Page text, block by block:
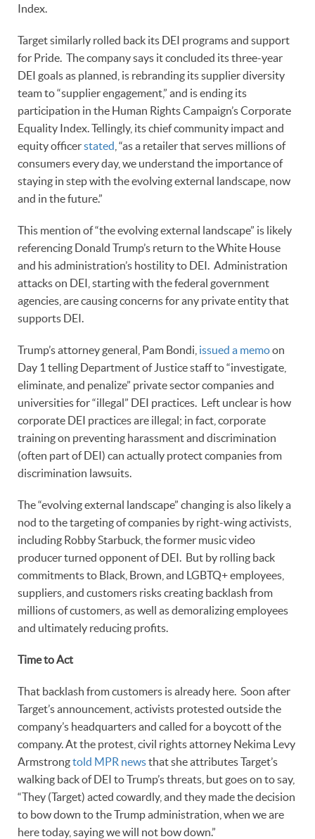
Index.
Target similarly rolled back its DEI programs and support
for Pride. The company says it concluded its three-year
DEI goals as planned, is rebranding its supplier diversity
team to “supplier engagement,” and is ending its
participation in the Human Rights Campaign’s Corporate
Equality Index. Tellingly, its chief community impact and
equity officerstated , “as a retailer that serves millions of
consumers every day, we understand the importance of
staying in step with the evolving external landscape, now
and in the future.”
This mention of “the evolving external landscape” is likely
referencing Donald Trump’s return to the White House
and his administration’s hostility to DEI. Administration
attacks on DEI, starting with the federal government
agencies, are causing concerns for any private entity that
supports DEI.
Trump’s attorney general, Pam Bondi, issued a memoon
Day 1 telling Department of Justice staff to “investigate,
eliminate, and penalize” private sector companies and
universities for “illegal” DEI practices. Left unclear is how
corporate DEI practices are illegal; in fact, corporate
training on preventing harassment and discrimination
(often part of DEI) can actually protect companies from
discrimination lawsuits.
The “evolving external landscape” changing is also likely a
nod to the targeting of companies by right-wing activists,
including Robby Starbuck, the former music video
producer turned opponent of DEI. But by rolling back
commitments to Black, Brown, and LGBTQ+ employees,
suppliers, and customers risks creating backlash from
millions of customers, as well as demoralizing employees
and ultimately reducing profits.
Time to Act
That backlash from customers is already here. Soon after
Target’s announcement, activists protested outside the
company’s headquarters and called for a boycott of the
company. At the protest, civil rights attorney Nekima Levy
Armstrongtold MPR newsthat she attributes Target’s
walking back of DEI to Trump’s threats, but goes on to say,
“They (Target) acted cowardly, and they made the decision
to bow down to the Trump administration, when we are
here today, saying we will not bow down.”